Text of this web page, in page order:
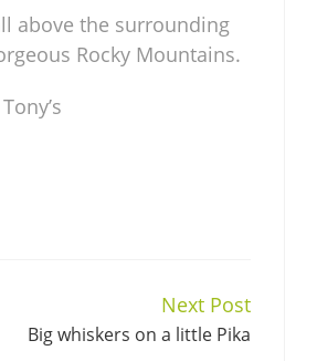
above the surrounding
Rocky Mountains.
Next Post
Big whiskers on a little Pika